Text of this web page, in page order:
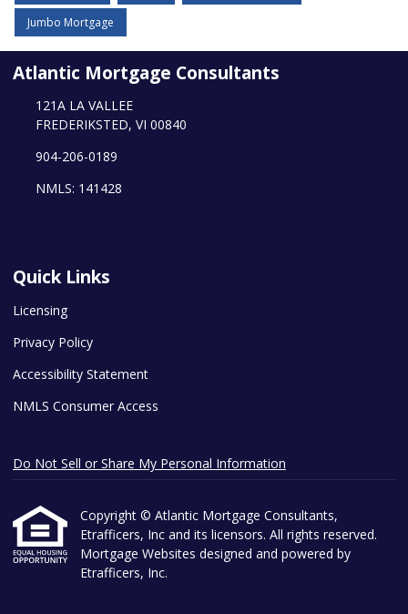
Jumbo Mortgage
Atlantic Mortgage Consultants
121A LA VALLEE
FREDERIKSTED, VI 00840
904-206-0189
NMLS: 141428
Quick Links
Licensing
Privacy Policy
Accessibility Statement
NMLS Consumer Access
Do Not Sell or Share My Personal Information
Copyright © Atlantic Mortgage Consultants,
Etrafficers, Inc and its licensors. All rights reserved.
Mortgage Websites designed and powered by
Etrafficers, Inc.